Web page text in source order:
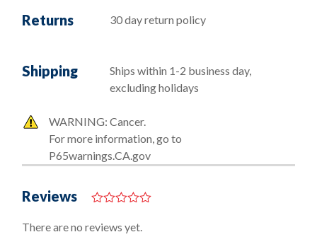
Returns 30 day return policy
Shipping
Ships within 1-2 business day,
excluding holidays
WARNING: Cancer.
For more information, go to
P65warnings.CA.gov
Reviews
o
There are no reviews yet.